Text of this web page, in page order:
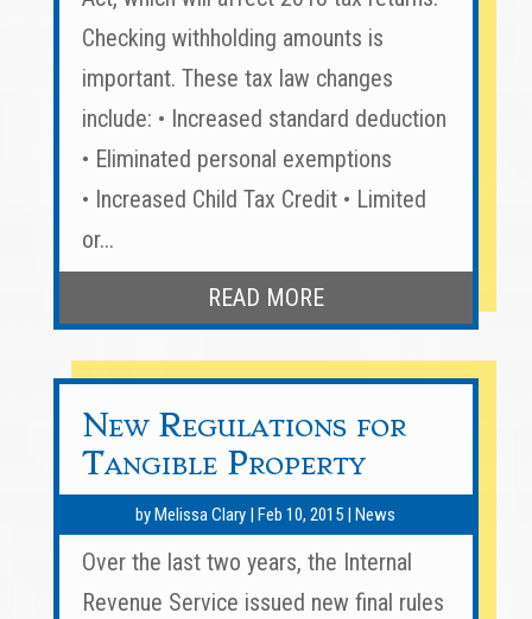
Checking withholding amounts is
important. These tax law changes
include: • Increased standard deduction
• Eliminated personal exemptions
• Increased Child Tax Credit • Limited
or...
READ MORE
New Regulations for
Tangible Property
byMelissa Clary |Feb 10, 2015 |News
Over the last two years, the Internal
Revenue Service issued new final rules